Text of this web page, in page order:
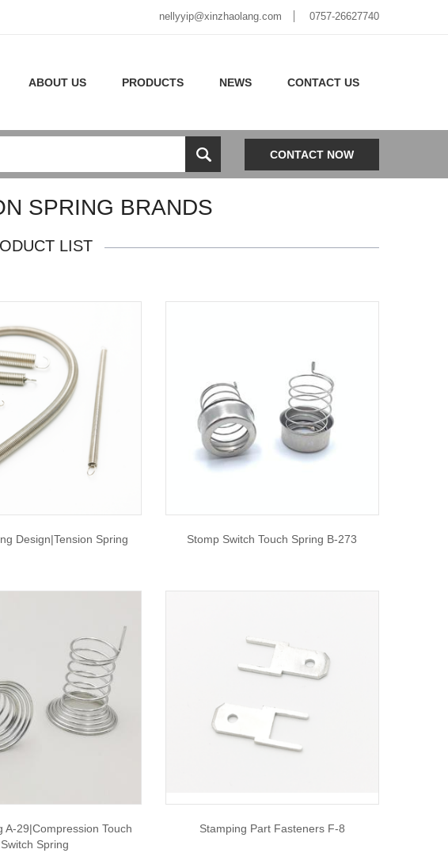
nellyyip@xinzhaolang.com 0757-26627740
ABOUT US PRODUCTS NEWS CONTACT US
CONTACT NOW
SPRING BRANDS
LIST
Design|tension Spring Stomp Switch Touch Spring B-273
A-29|compression Touch
Switch Spring
Stamping Part Fasteners F-8